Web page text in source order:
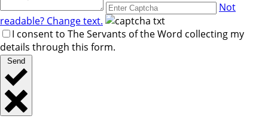
Not
readable? Change text.
I consent to The Servants of the Word collecting my
details through this form.
Send